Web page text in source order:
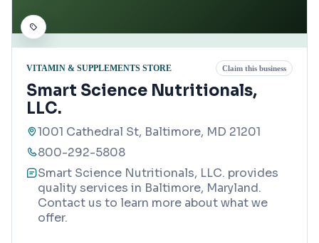
VITAMIN & SUPPLEMENTS STORE Claim this business
Smart Science Nutritionals,
LLC.
1001 Cathedral St, Baltimore, MD 21201
800-292-5808
Smart Science Nutritionals, LLC. provides
quality services in Baltimore, Maryland.
Contact us to learn more about what we
offer.